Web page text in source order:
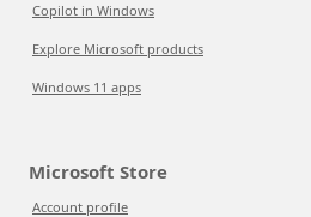
Copilot in Windows
Explore Microsoft products
Windows 11 apps
Microsoft Store
Account profile